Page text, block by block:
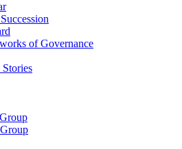
of Governance